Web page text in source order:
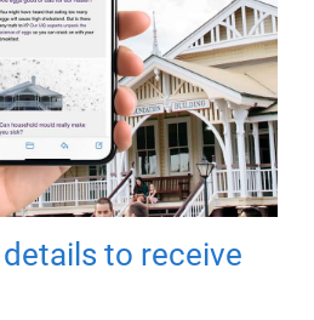
to receive